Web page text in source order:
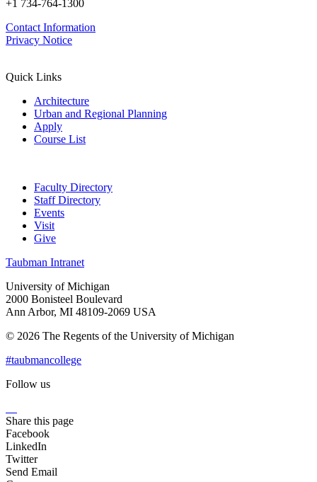
+1 734-764-1300
Contact Information
Privacy Notice
Quick Links
Architecture
Urban and Regional Planning
Apply
Course List
Faculty Directory
Staff Directory
Events
Visit
Give
Taubman Intranet
University of Michigan
2000 Bonisteel Boulevard
Ann Arbor, MI 48109-2069 USA
© 2026 The Regents of the University of Michigan
#taubmancollege
Follow us
Share this page
Facebook
LinkedIn
Twitter
Send Email